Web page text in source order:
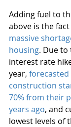
Adding fuel to
above is the
massive
housing. Due
interest rate
year,
construction
70% from their
years ago, and
lowest levels of